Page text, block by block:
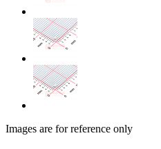
Images are for reference only